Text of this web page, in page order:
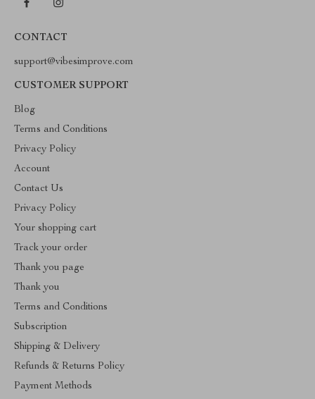
CONTACT
support@vibesimprove.com
CUSTOMER SUPPORT
Blog
Terms and Conditions
Privacy Policy
Account
Contact Us
Privacy Policy
Your shopping cart
Track your order
Thank you page
Thank you
Terms and Conditions
Subscription
Shipping & Delivery
Refunds & Returns Policy
Payment Methods